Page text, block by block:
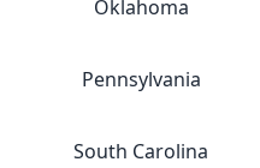
Oklahoma
Pennsylvania
South Carolina